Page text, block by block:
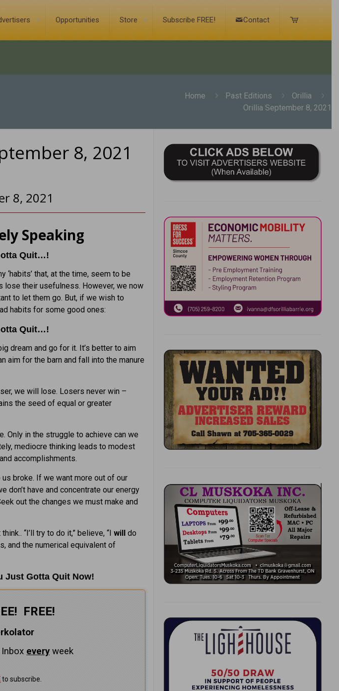
Opportunities Store Subscribe FREE! Contact
Home Past Editions
Orillia
Orillia September 8, 2021
8, 2021
8, 2021
Speaking
Quit…!
‘habits’ that, at the time, seem to be
lose their usefulness. However, we now
to let them go. But, if we wish to
habits for some good ones:
Quit…!
dream and go for it. It’s better to aim
aim for the barn and fall into the manure
we will lose. Losers never win –
the seed of equal or greater
Only in the struggle to achieve can we
mediocre thinking leads to modest
accomplishments.
broke. If we want more out of our
don’t have and concentrate our energy
out the changes we must make and
“I’ll try to do it,” believe, “I will do
and the numerical equivalent of
Just Gotta Quit Now!
FREE!
everyweek
to subscribe.